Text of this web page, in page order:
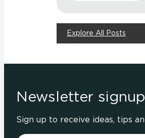
Explore All Posts
Newsletter signup
Sign up to receive ideas, tips